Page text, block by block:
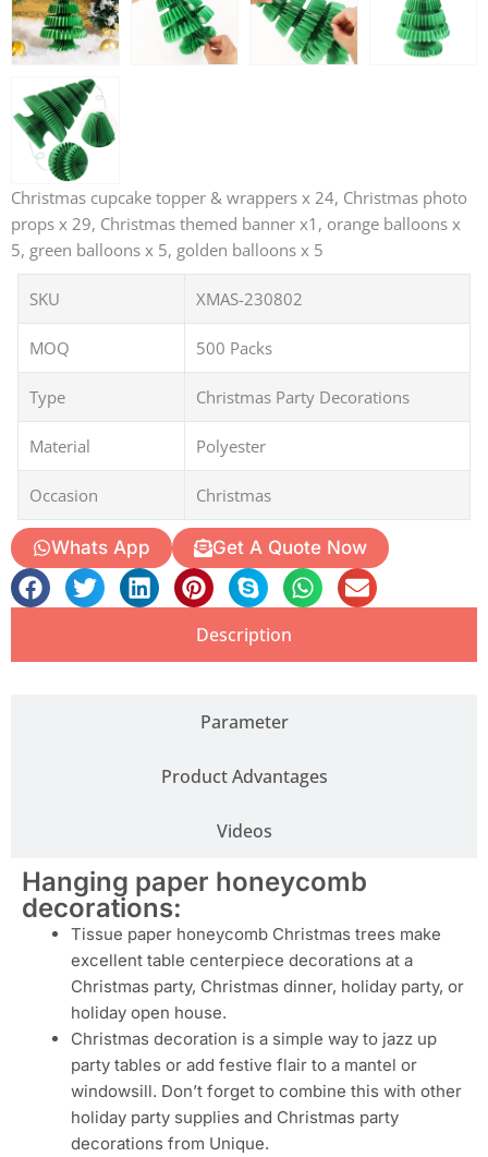
Christmas cupcake topper & wrappers x 24, Christmas photo
props x 29, Christmas themed banner x1, orange balloons x
5, green balloons x 5, golden balloons x 5
SKU XMAS-230802
MOQ 500 Packs
Type Christmas Party Decorations
Material Polyester
Occasion Christmas
Whats App Get A Quote Now
Description
Parameter
Product Advantages
Videos
Hanging paper honeycomb
decorations:
Tissue paper honeycomb Christmas trees make
excellent table centerpiece decorations at a
Christmas party, Christmas dinner, holiday party, or
holiday open house.
Christmas decoration is a simple way to jazz up
party tables or add festive flair to a mantel or
windowsill. Don’t forget to combine this with other
holiday party supplies and Christmas party
decorations from Unique.